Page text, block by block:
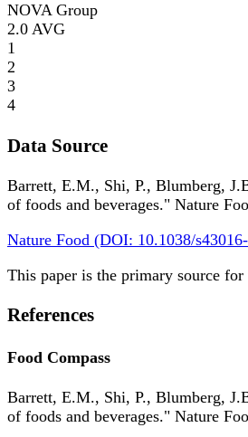
NOVA Group
2.0 AVG
1
2
3
4
Data Source
Barrett, E.M., Shi, P., Blumberg,
of foods and beverages." Nature
Nature Food (DOI: 10.1038/
This paper is the primary source for
References
Food Compass
Barrett, E.M., Shi, P., Blumberg,
of foods and beverages." Nature